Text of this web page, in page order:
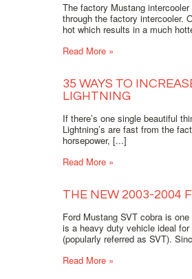
The factory Mustang
through the factory intercooler.
hot which results in a much
Read More »
35 WAYS TO
LIGHTNING
If there’s one single beautiful
Lightning’s are fast from the
horsepower, [...]
Read More »
THE NEW 2003-2004
Ford Mustang SVT cobra is
is a heavy duty vehicle ideal for
(popularly referred as SVT).
Read More »